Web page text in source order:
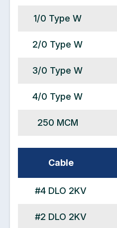
1/0 Type W
2/0 Type W
3/0 Type W
4/0 Type W
250 MCM
Cable
#4 DLO 2KV
#2 DLO 2KV